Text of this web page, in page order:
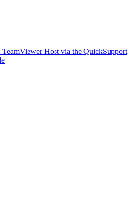
TeamViewer Host via the QuickSupport